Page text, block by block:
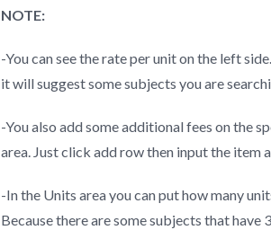
NOTE:
-You can see the rate per unit on the left
it will suggest some subjects you are
-You also add some additional fees on the
area. Just click add row then input the item
-In the Units area you can put how many
Because there are some subjects that have